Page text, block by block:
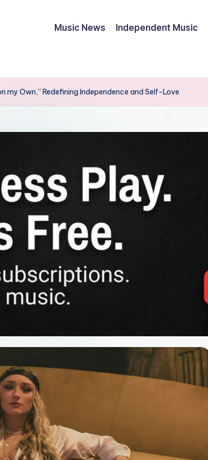
Music News Independent Music
my Own,” Redefining Independence and Self-Love